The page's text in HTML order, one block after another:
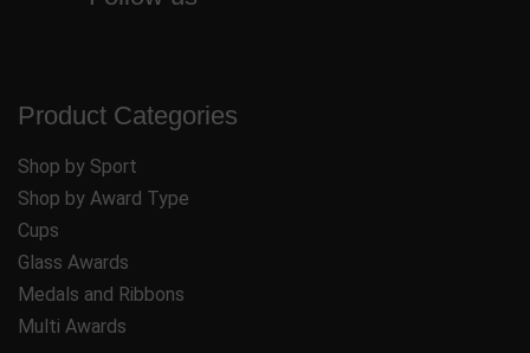
Product Categories
Shop by Sport
Shop by Award Type
Cups
Glass Awards
Medals and Ribbons
Multi Awards